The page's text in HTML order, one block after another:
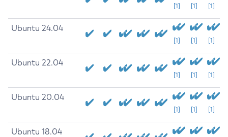
[1] [1] [1]
Ubuntu 24.04
[1] [1] [1]
Ubuntu 22.04
[1] [1] [1]
Ubuntu 20.04
[1] [1] [1]
Ubuntu 18.04